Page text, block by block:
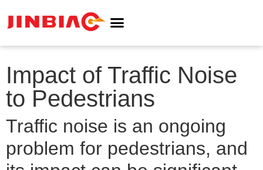
Impact of Traffic Noise
to Pedestrians
Traffic noise is an ongoing
problem for pedestrians, and